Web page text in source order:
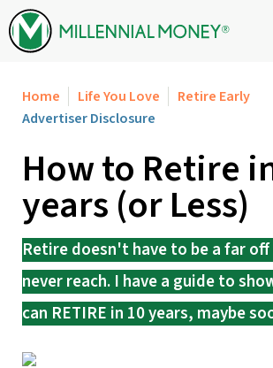
Skip to content
Home Life You Love
Retire Early
Advertiser Disclosure
How to Retire
years (or Less)
Retire doesn't have to be a far
never reach. I have a guide to
can RETIRE in 10 years, maybe